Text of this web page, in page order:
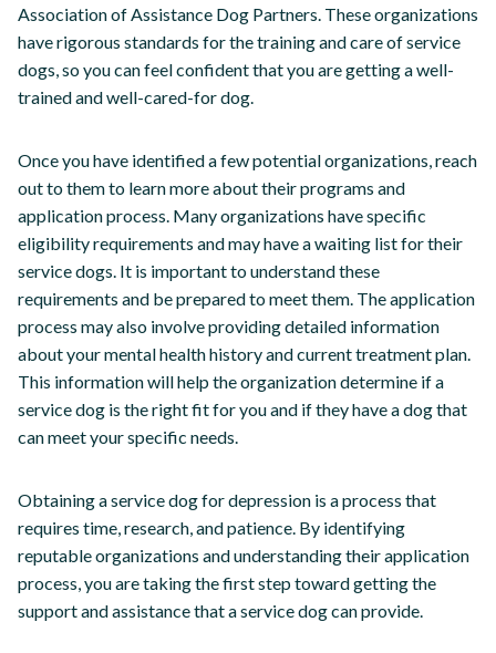
Association of Assistance Dog Partners. These organizations
have rigorous standards for the training and care of service
dogs, so you can feel confident that you are getting a well-
trained and well-cared-for dog.
Once you have identified a few potential organizations, reach
out to them to learn more about their programs and
application process. Many organizations have specific
eligibility requirements and may have a waiting list for their
service dogs. It is important to understand these
requirements and be prepared to meet them. The application
process may also involve providing detailed information
about your mental health history and current treatment plan.
This information will help the organization determine if a
service dog is the right fit for you and if they have a dog that
can meet your specific needs.
Obtaining a service dog for depression is a process that
requires time, research, and patience. By identifying
reputable organizations and understanding their application
process, you are taking the first step toward getting the
support and assistance that a service dog can provide.